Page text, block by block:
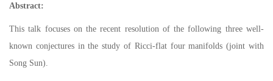
Abstract:
This talk focuses on the recent resolution of the following three well-
known conjectures in the study of Ricci-flat four manifolds (joint with
Song Sun).